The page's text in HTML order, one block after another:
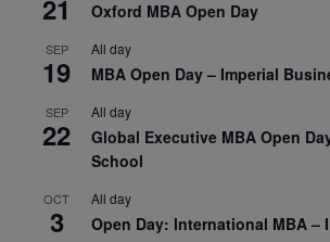
21 Oxford MBA Open Day
SEP
19
All day
MBA Open Day – Imperial
SEP
22
All day
Global Executive MBA Open
School
OCT
3
All day
Open Day: International MBA –